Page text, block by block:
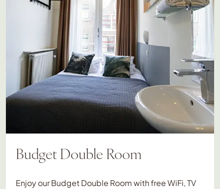
Budget Double Room
Enjoy our Budget Double Room with free WiFi, TV